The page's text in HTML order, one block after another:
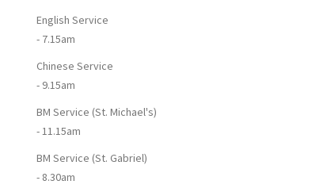
English Service
- 7.15am
Chinese Service
- 9.15am
BM Service (St. Michael's)
- 11.15am
BM Service (St. Gabriel)
- 8.30am